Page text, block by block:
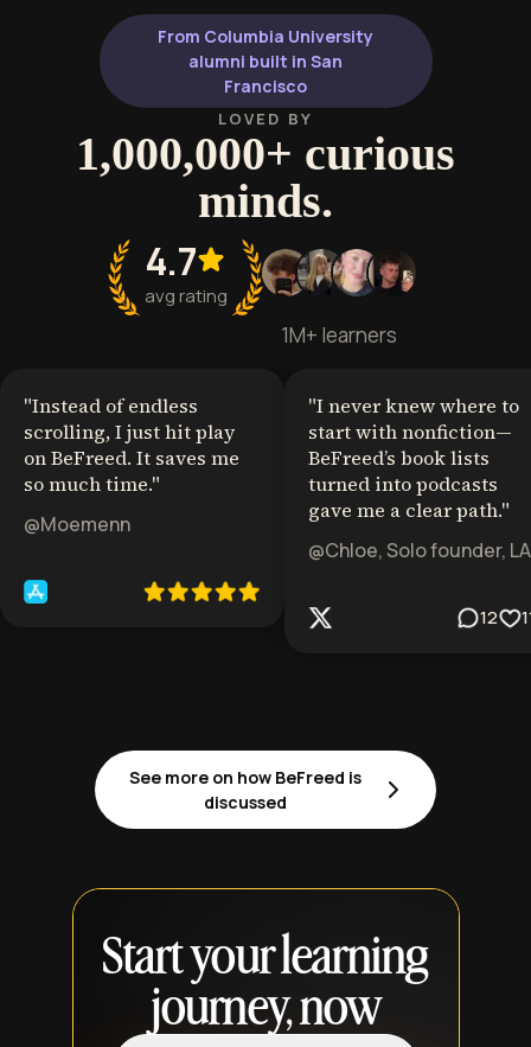
madness, ideal for writers and
analysts of the macabre.
lucrative
From Columbia University
alumni built in San
Francisco
LOVED BY
1,000,000+ curious
minds.
4.7
avg rating
1M+ learners
"Instead of endless
scrolling, I just hit play
on BeFreed. It saves me
so much time."
@Moemenn
"I never knew where to
start with nonfiction—
BeFreed’s book lists
turned into podcasts
gave me a clear path."
@Chloe, Solo founder, LA
12
See more on how BeFreed is
discussed
Start your learning
journey, now